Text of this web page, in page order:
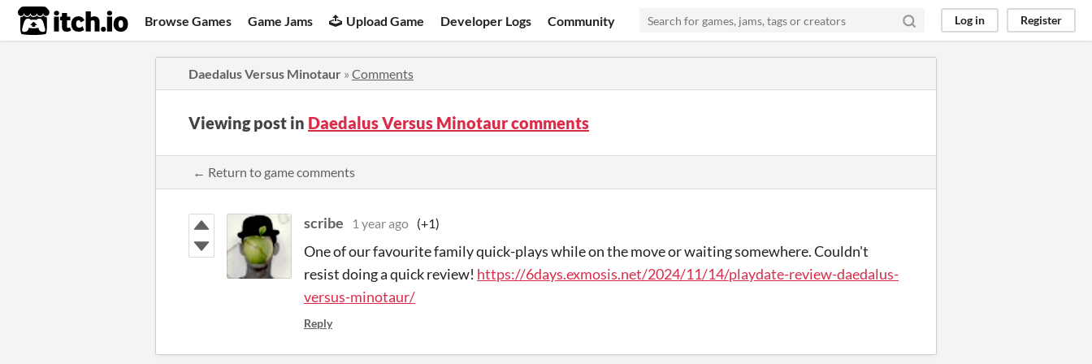
itch.io Browse Games Game Jams Upload Game Developer Logs Community Log in Register
Daedalus Versus Minotaur » Comments
Viewing post in Daedalus Versus Minotaur comments
← Return to game comments
scribe 1 year ago (+1)
One of our favourite family quick-plays while on the move or waiting somewhere. Couldn't
resist doing a quick review! https://6days.exmosis.net/2024/11/14/playdate-review-daedalus-
versus-minotaur/
Reply